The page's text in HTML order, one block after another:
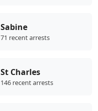
Sabine
71 recent arrests
St Charles
146 recent arrests